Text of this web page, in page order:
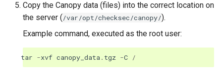
Copy the Canopy data (files) into the correct location on
the server (/var/opt/checksec/canopy/).
Example command, executed as the root user:
tar -xvf canopy_data . tgz -C /